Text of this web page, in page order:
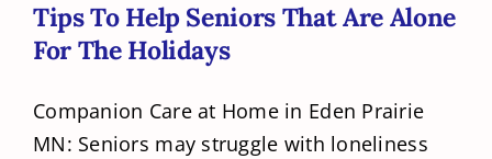
Tips To Help Seniors That Are Alone
For The Holidays
Companion Care at Home in Eden Prairie
MN: Seniors may struggle with loneliness